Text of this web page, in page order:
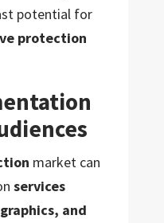
potential for
protection
market can
services
and